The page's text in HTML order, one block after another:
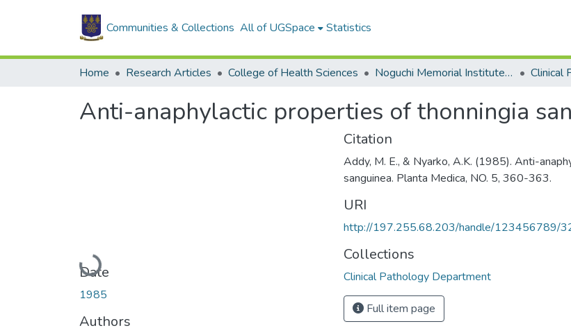
Communities & Collections All of UGSpace Statistics
Home Research Articles College of Health Sciences Noguchi Memorial Institute for Medical Research
Anti-anaphylactic properties of thonningia
Loading...
Date
1985
Authors
Citation
Addy, M. E., & Nyarko, A.K. (1985). Anti-
sanguinea. Planta Medica, NO. 5, 360-363.
URI
http://197.255.68.203/handle/123456789/
Collections
Clinical Pathology Department
Full item page